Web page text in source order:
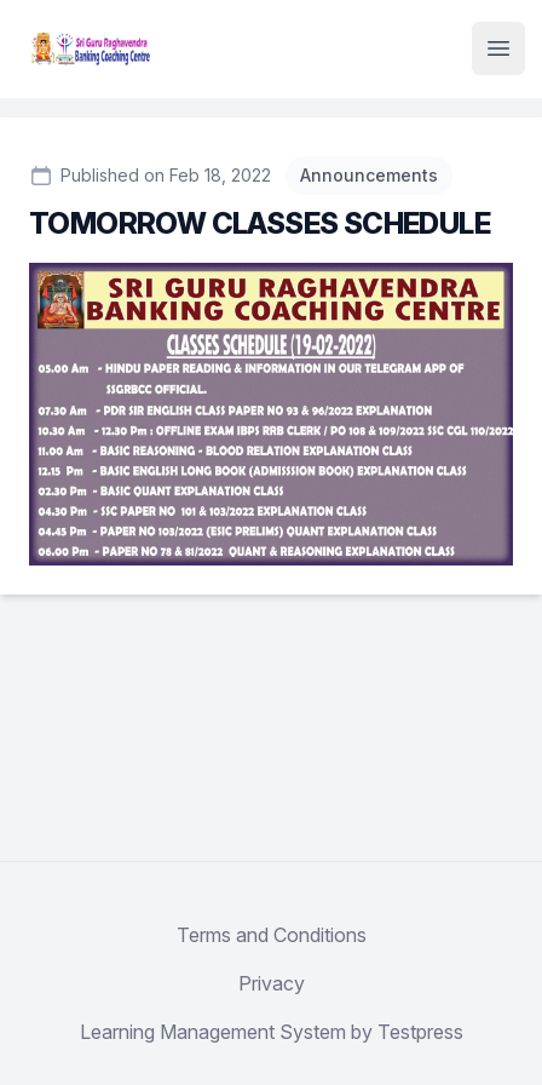
Institute Logo
Published on Feb 18, 2022 Announcements
TOMORROW CLASSES SCHEDULE
Terms and Conditions
Privacy
Learning Management System by Testpress